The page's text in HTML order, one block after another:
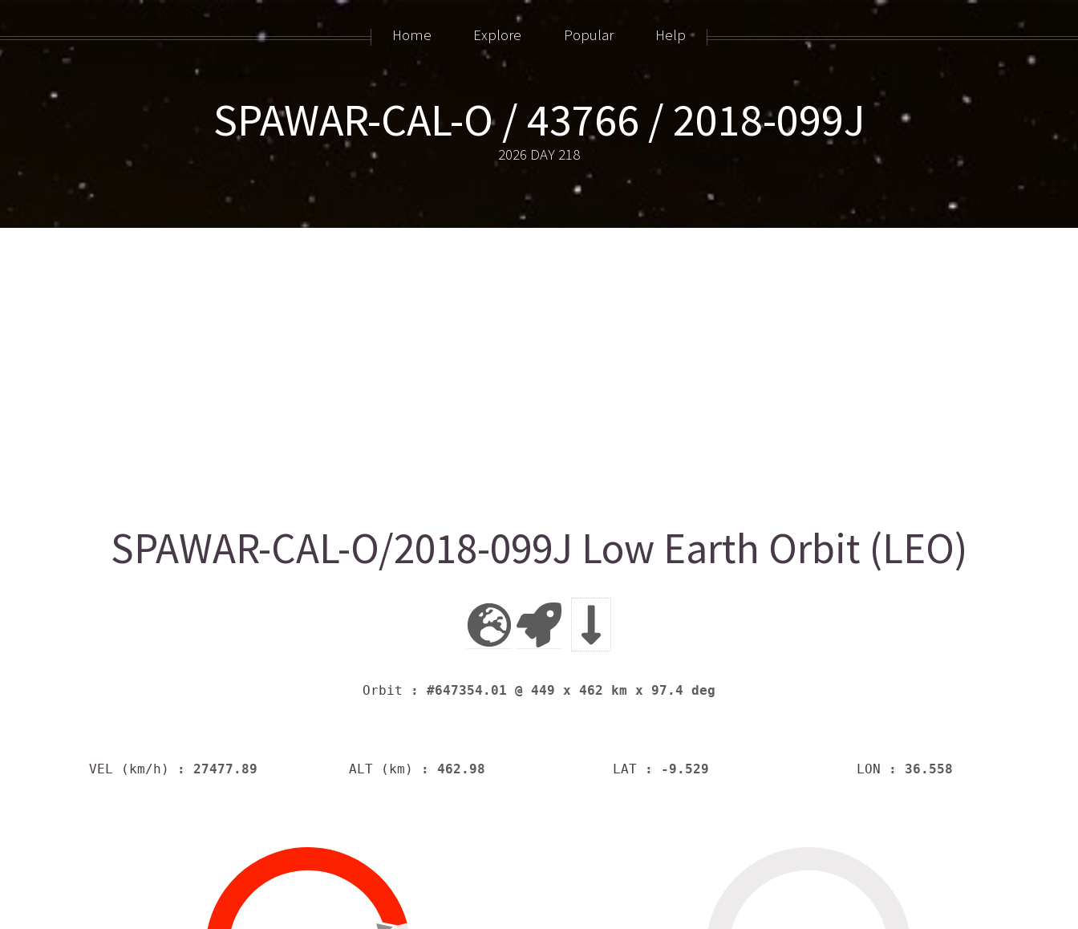
SPAWAR-CAL-O / 43766 / 2018-099J
2026 DAY 218
Home Explore Popular Help
SPAWAR-CAL-O/2018-099J Low Earth Orbit (LEO)
Orbit : #647354.01 @ 449 x 462 km x 97.4 deg
VEL (km/h) : 27477.89 ALT (km) : 462.98 LAT : -9.529 LON : 36.558